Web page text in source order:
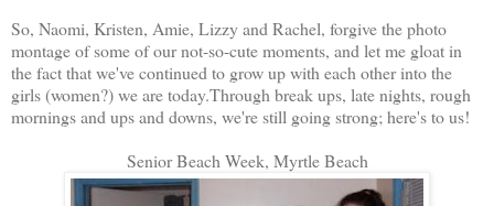
So, Naomi, Kristen, Amie, Lizzy and Rachel, forgive the photo
montage of some of our not-so-cute moments, and let me gloat in
the fact that we've continued to grow up with each other into the
girls (women?) we are today.Through break ups, late nights, rough
mornings and ups and downs, we're still going strong; here's to us!
Senior Beach Week, Myrtle Beach